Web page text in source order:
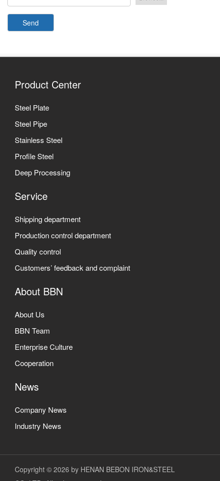
Send
Product Center
Steel Plate
Steel Pipe
Stainless Steel
Profile Steel
Deep Processing
Service
Shipping department
Production control department
Quality control
Customers’ feedback and complaint
About BBN
About Us
BBN Team
Enterprise Culture
Cooperation
News
Company News
Industry News
Copyright © 2026 by HENAN BEBON IRON&STEEL